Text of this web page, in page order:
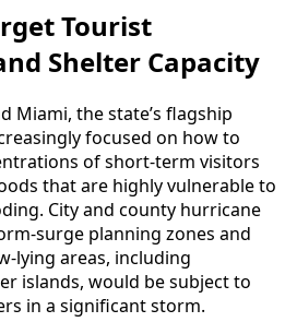
Tourist
Shelter Capacity
Miami, the state’s flagship
focused on how to
of short-term visitors
that are highly vulnerable to
City and county hurricane
surge planning zones and
lying areas, including
islands, would be subject to
in a significant storm.